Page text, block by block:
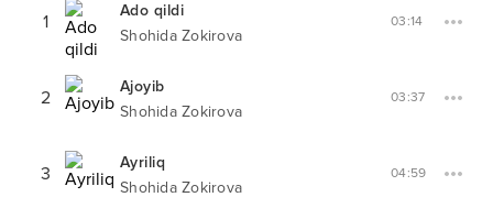
1
Ado qildi
Shohida Zokirova
03:14
2
Ajoyib
Shohida Zokirova
03:37
3
Ayriliq
Shohida Zokirova
04:59